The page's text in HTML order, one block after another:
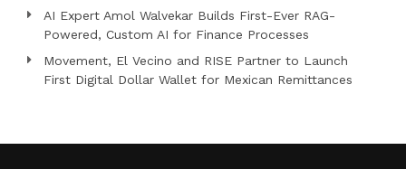
AI Expert Amol Walvekar Builds First-Ever RAG-
Powered, Custom AI for Finance Processes
Movement, El Vecino and RISE Partner to Launch
First Digital Dollar Wallet for Mexican Remittances